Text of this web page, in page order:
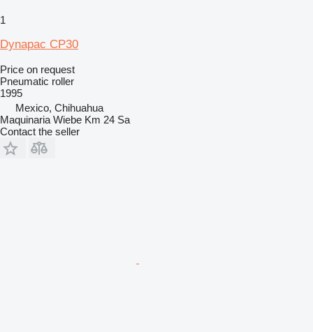
1
Dynapac CP30
Price on request
Pneumatic roller
1995
Mexico, Chihuahua
Maquinaria Wiebe Km 24 Sa
Contact the seller